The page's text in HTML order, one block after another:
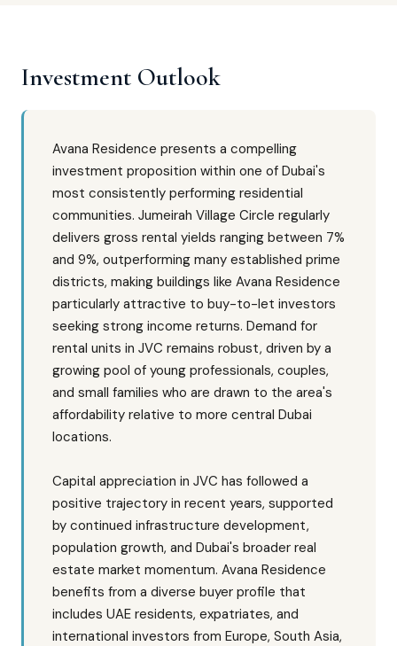
Investment Outlook
Avana Residence presents a compelling
investment proposition within one of Dubai's
most consistently performing residential
communities. Jumeirah Village Circle regularly
delivers gross rental yields ranging between 7%
and 9%, outperforming many established prime
districts, making buildings like Avana Residence
particularly attractive to buy-to-let investors
seeking strong income returns. Demand for
rental units in JVC remains robust, driven by a
growing pool of young professionals, couples,
and small families who are drawn to the area's
affordability relative to more central Dubai
locations.
Capital appreciation in JVC has followed a
positive trajectory in recent years, supported
by continued infrastructure development,
population growth, and Dubai's broader real
estate market momentum. Avana Residence
benefits from a diverse buyer profile that
includes UAE residents, expatriates, and
international investors from Europe, South Asia,